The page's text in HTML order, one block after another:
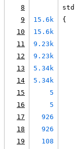
8
9
15.6k
{
10
15.6k
11
9.23k
12
9.23k
13
5.34k
14
5.34k
15
5
16
5
17
926
18
926
19
108